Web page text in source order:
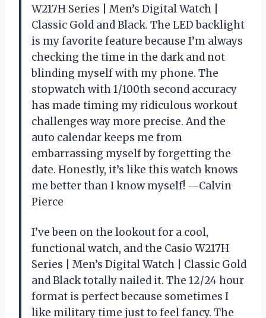
W217H Series | Men’s Digital Watch |
Classic Gold and Black. The LED backlight
is my favorite feature because I’m always
checking the time in the dark and not
blinding myself with my phone. The
stopwatch with 1/100th second accuracy
has made timing my ridiculous workout
challenges way more precise. And the
auto calendar keeps me from
embarrassing myself by forgetting the
date. Honestly, it’s like this watch knows
me better than I know myself! —Calvin
Pierce
I’ve been on the lookout for a cool,
functional watch, and the Casio W217H
Series | Men’s Digital Watch | Classic Gold
and Black totally nailed it. The 12/24 hour
format is perfect because sometimes I
like military time just to feel fancy. The